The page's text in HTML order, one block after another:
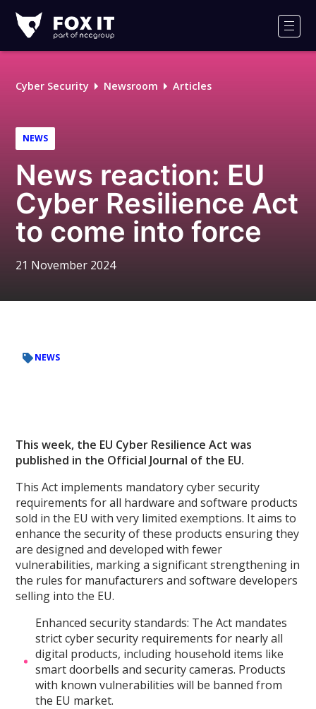
IT
Logo
Cyber Security Newsroom Articles
NEWS
News reaction: EU
Cyber Resilience Act
to come into force
21 November 2024
NEWS
This week, the EU Cyber Resilience Act was
published in the Official Journal of the EU.
This Act implements mandatory cyber security
requirements for all hardware and software products
sold in the EU with very limited exemptions. It aims to
enhance the security of these products ensuring they
are designed and developed with fewer
vulnerabilities, marking a significant strengthening in
the rules for manufacturers and software developers
selling into the EU.
Enhanced security standards: The Act mandates
strict cyber security requirements for nearly all
digital products, including household items like
smart doorbells and security cameras. Products
with known vulnerabilities will be banned from
the EU market.